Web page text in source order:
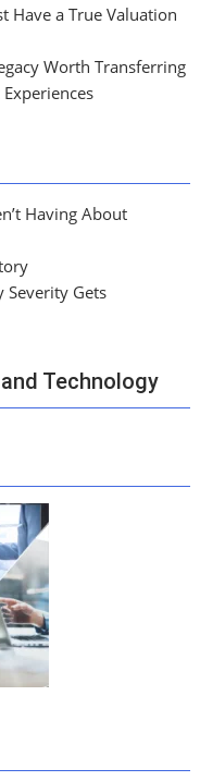
Have a True Valuation
Worth Transferring
Having About
Severity Gets
Technology